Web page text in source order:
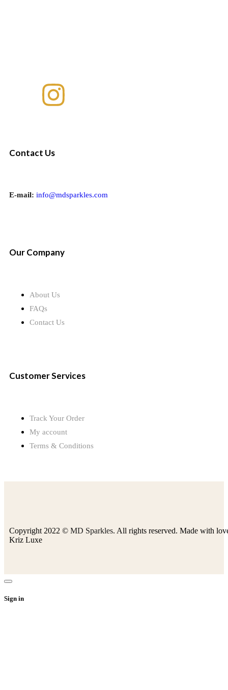
Contact Us
E-mail: info@mdsparkles.com
Our Company
About Us
FAQs
Contact Us
Customer Services
Track Your Order
My account
Terms & Conditions
Copyright 2022 © MD Sparkles. All rights reserved. Made with
Kriz Luxe
Sign in